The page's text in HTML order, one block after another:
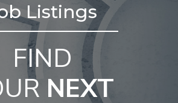
Listings
FIND
NEXT